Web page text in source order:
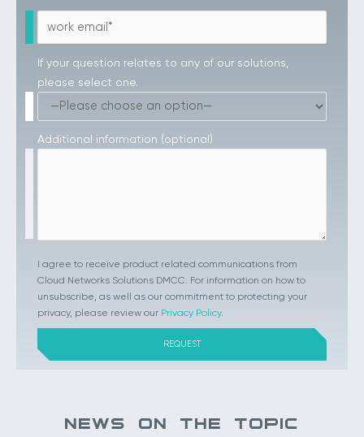
If your question relates to any of our solutions,
please select one.
Additional information (optional)
I agree to receive product related communications from
Cloud Networks Solutions DMCC. For information on how to
unsubscribe, as well as our commitment to protecting your
privacy, please review our Privacy Policy.
NEWS ON THE TOPIC